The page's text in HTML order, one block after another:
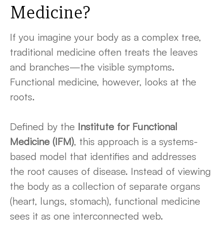
Medicine?
If you imagine your body as a complex tree,
traditional medicine often treats the leaves
and branches—the visible symptoms.
Functional medicine, however, looks at the
roots.
Defined by the Institute for Functional
Medicine (IFM), this approach is a systems-
based model that identifies and addresses
the root causes of disease. Instead of viewing
the body as a collection of separate organs
(heart, lungs, stomach), functional medicine
sees it as one interconnected web.